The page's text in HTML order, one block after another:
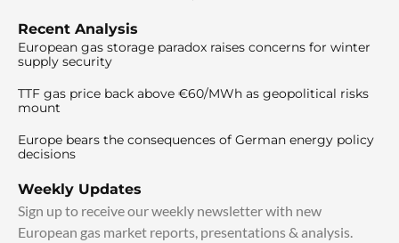
Recent Analysis
European gas storage paradox raises concerns for winter
supply security
TTF gas price back above €60/MWh as geopolitical risks
mount
Europe bears the consequences of German energy policy
decisions
Weekly Updates
Sign up to receive our weekly newsletter with new
European gas market reports, presentations & analysis.